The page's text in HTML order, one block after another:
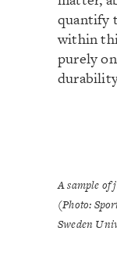
quantify
within
purely
A sample of
(Photo:
Sweden